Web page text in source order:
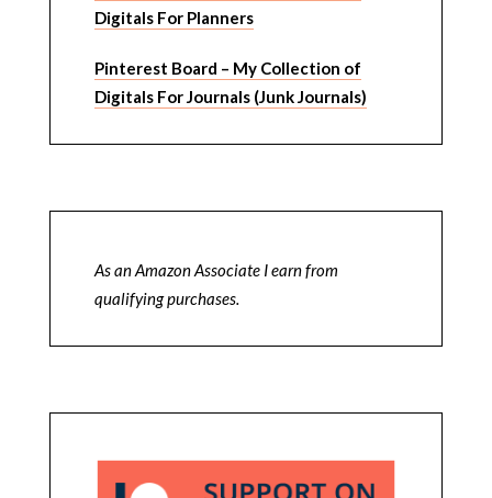
Digitals For Planners
Pinterest Board – My Collection of
Digitals For Journals (Junk Journals)
As an Amazon Associate I earn from
qualifying purchases.